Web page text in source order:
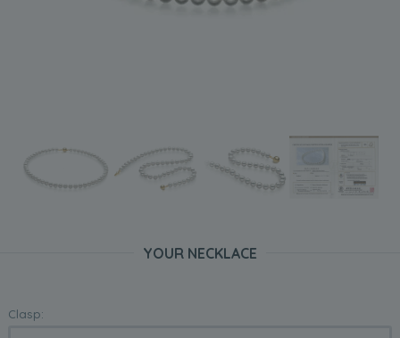
YOUR NECKLACE
Clasp: